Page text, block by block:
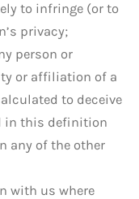
to infringe (or to
privacy;
person or
or affiliation of a
to deceive
in this definition
any of the other
with us where